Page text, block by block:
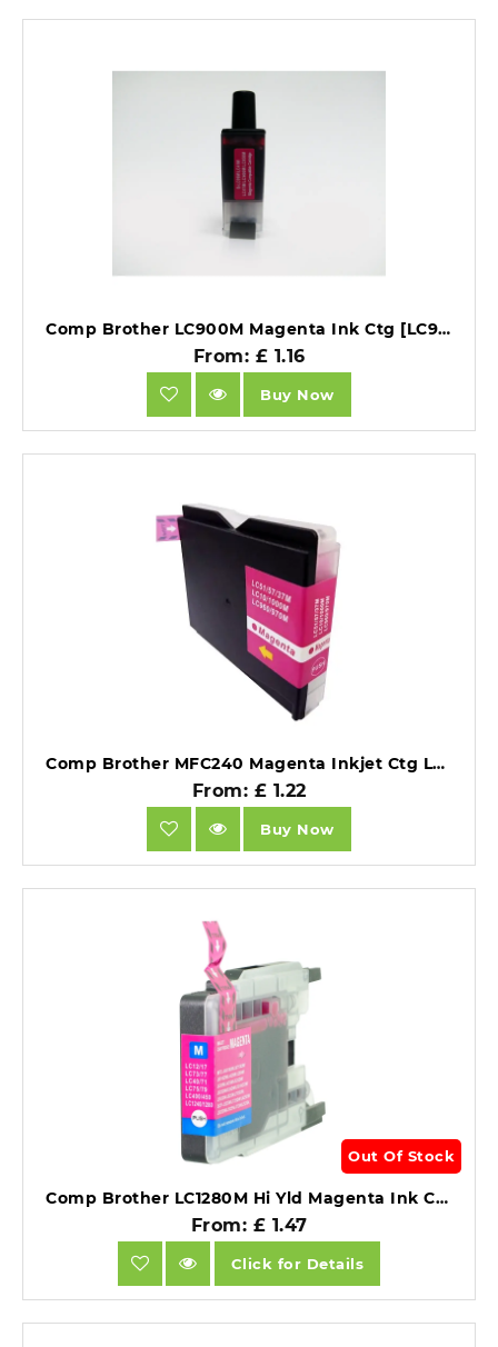
Comp Brother LC900M Magenta Ink Ctg [LC900/LC950M].
From: £ 1.16
Buy Now
Comp Brother MFC240 Magenta Inkjet Ctg LC1000M also for LC970m [LCLC960/LC970/LC1000M ].
From: £ 1.22
Buy Now
Out Of Stock
Comp Brother LC1280M Hi Yld Magenta Ink Ctg [LC1220/1240M].
From: £ 1.47
Click for Details